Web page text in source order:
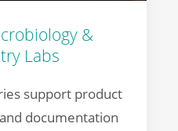
&
Labs
support product
documentation